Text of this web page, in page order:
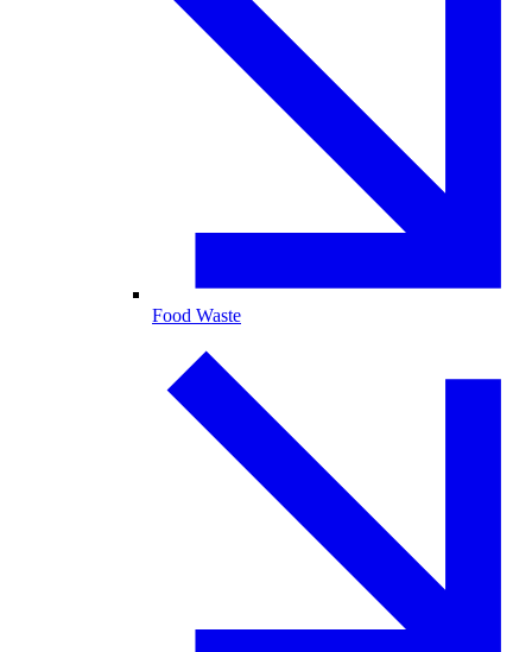
Food Waste